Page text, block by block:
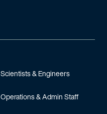
Scientists & Engineers
Operations & Admin Staff